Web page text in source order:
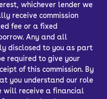
whichever lender we
receive commission
fee or a fixed
Any and all
disclosed to you as part
required to give your
of this commission. By
you understand our role
will receive a financial